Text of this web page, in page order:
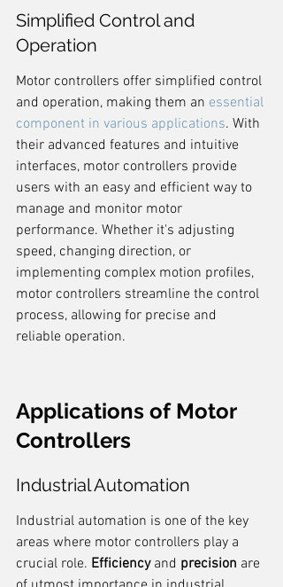
Simplified Control and
Operation
Motor controllers offer simplified control
and operation, making them an essential
component in various applications. With
their advanced features and intuitive
interfaces, motor controllers provide
users with an easy and efficient way to
manage and monitor motor
performance. Whether it's adjusting
speed, changing direction, or
implementing complex motion profiles,
motor controllers streamline the control
process, allowing for precise and
reliable operation.
Applications of Motor
Controllers
Industrial Automation
Industrial automation is one of the key
areas where motor controllers play a
crucial role. Efficiency and precision are